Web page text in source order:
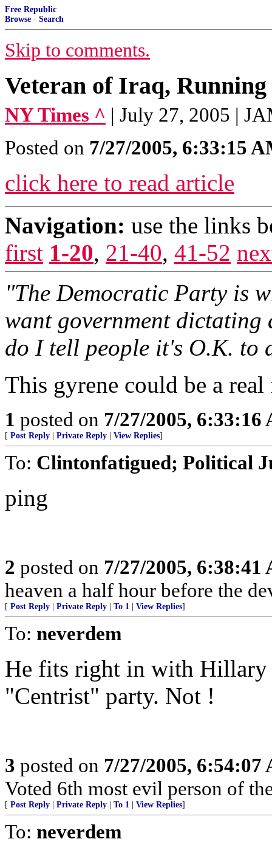
Free Republic
Browse · Search
Skip to comments.
Veteran of Iraq,
NY Times ^ | July 27, 2005 |
Posted on 7/27/2005, 6:33:15
click here to read article
Navigation: use the links
first 1-20, 21-40, 41-52
"The Democratic Party is
want government dictating
do I tell people it's O.K. to
This gyrene could be a
1 posted on 7/27/2005, 6:33:16
[ Post Reply Private Reply View Replies]
To: Clintonfatigued; Political
ping
2 posted on 7/27/2005, 6:38:41
heaven a half hour before the
[ Post Reply Private Reply To 1 View Replies]
To: neverdem
He fits right in with Hillary
"Centrist" party. Not !
3 posted on 7/27/2005, 6:54:07
Voted 6th most evil person of
[ Post Reply Private Reply To 1 View Replies]
To: neverdem